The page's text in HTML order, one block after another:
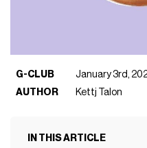
G-CLUB
January 3rd,
AUTHOR
Kettj Talon
IN THIS ARTICLE